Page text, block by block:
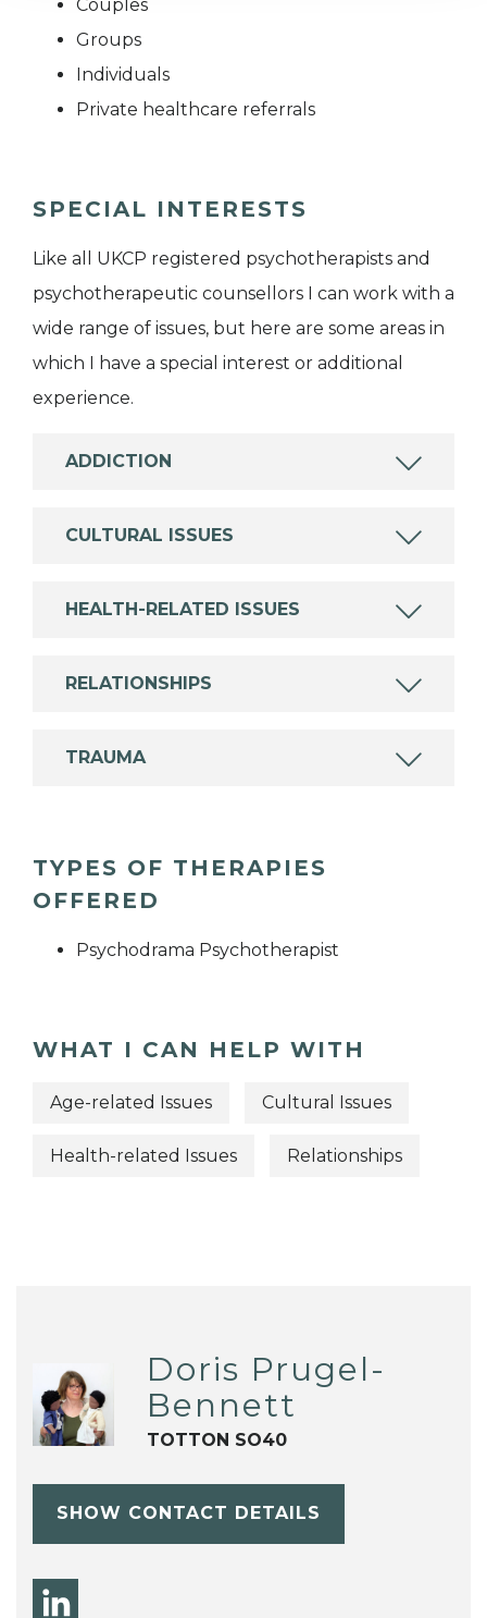
Couples
Groups
Individuals
Private healthcare referrals
SPECIAL INTERESTS
Like all UKCP registered psychotherapists and
psychotherapeutic counsellors I can work with a
wide range of issues, but here are some areas in
which I have a special interest or additional
experience.
ADDICTION
CULTURAL ISSUES
HEALTH-RELATED ISSUES
RELATIONSHIPS
TRAUMA
TYPES OF THERAPIES
OFFERED
Psychodrama Psychotherapist
WHAT I CAN HELP WITH
Age-related Issues Cultural Issues
Health-related Issues Relationships
Doris Prugel-
Bennett
TOTTON SO40
SHOW CONTACT DETAILS